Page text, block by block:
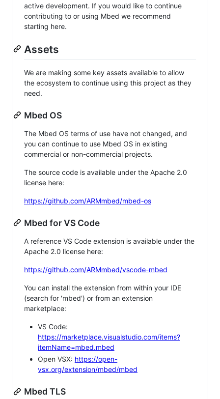
active development. If you would like to continue
contributing to or using Mbed we recommend
starting here.
Assets
We are making some key assets available to allow
the ecosystem to continue using this project as they
need.
Mbed OS
The Mbed OS terms of use have not changed, and
you can continue to use Mbed OS in existing
commercial or non-commercial projects.
The source code is available under the Apache 2.0
license here:
https://github.com/ARMmbed/mbed-os
Mbed for VS Code
A reference VS Code extension is available under the
Apache 2.0 license here:
https://github.com/ARMmbed/vscode-mbed
You can install the extension from within your IDE
(search for 'mbed') or from an extension
marketplace:
VS Code:
https://marketplace.visualstudio.com/items?
itemName=mbed.mbed
Open VSX: https://open-
vsx.org/extension/mbed/mbed
Mbed TLS